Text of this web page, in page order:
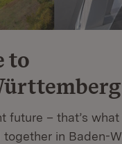
to
future – that’s what
in Baden-